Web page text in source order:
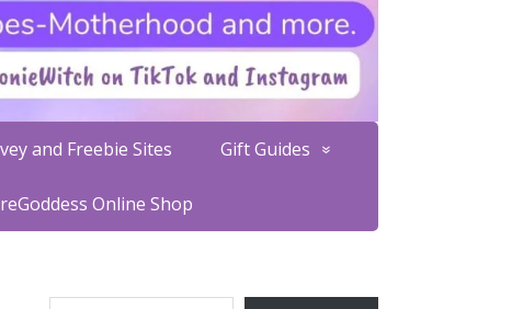
and Freebie Sites Gift Guides
Online Shop
Type your email…